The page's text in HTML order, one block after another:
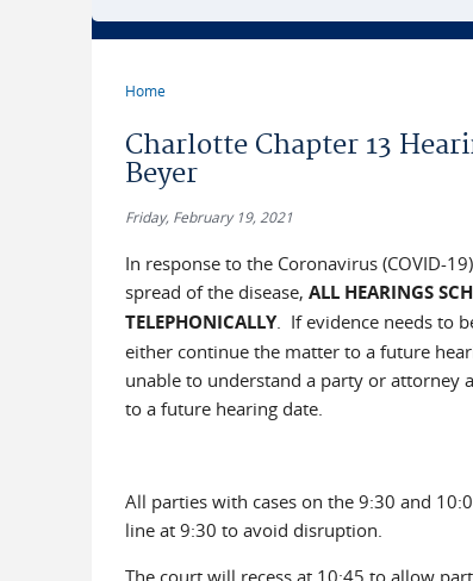
Home
Charlotte Chapter 13
Beyer
Friday, February 19, 2021
In response to the Coronavirus (COVID-
spread of the disease, ALL HEARINGS
TELEPHONICALLY. If evidence needs to
either continue the matter to a future
unable to understand a party or attorney
to a future hearing date.
All parties with cases on the 9:30 and
line at 9:30 to avoid disruption.
The court will recess at 10:45 to allow